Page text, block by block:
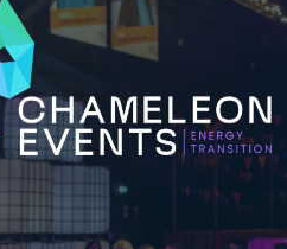
The 2nd UK Industrial Water
Infrastructure Security Summit
View Previous Events